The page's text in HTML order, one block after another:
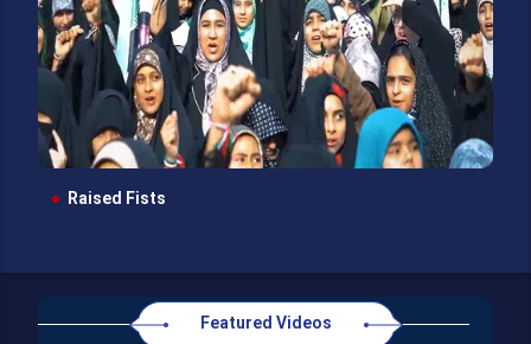
Raised Fists
Featured Videos